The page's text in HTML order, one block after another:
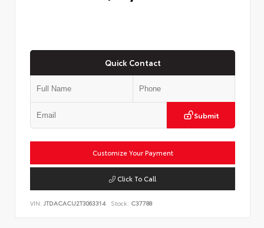
Quick Contact
Submit
Customize Your Payment
Click To Call
VIN: JTDACACU2T3063314 Stock: C37788